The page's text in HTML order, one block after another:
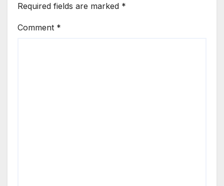
Required fields are marked *
Comment *